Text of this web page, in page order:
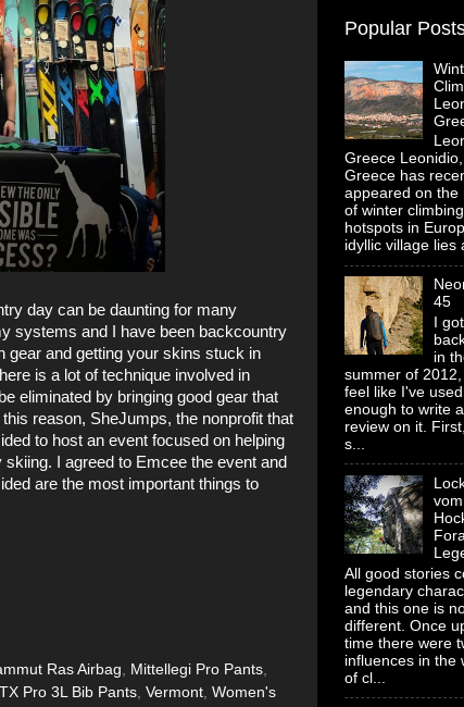
day can be daunting for many
systems and I have been backcountry
gear and getting your skins stuck in
is a lot of technique involved in
eliminated by bringing good gear that
reason, SheJumps, the nonprofit that
to host an event focused on helping
I agreed to Emcee the event and
are the most important things to
Ras Airbag Mittellegi Pro Pants
Pro 3L Bib Pants Vermont Women's
Popular
Greece Leonidio,
Greece has
appeared on the
of winter climbing
hotspots in
idyllic village lies
45
I
in
summer of 2012,
feel like I've
enough to write
review on it.
s...
vom
All good stories
legendary
and this one is
different. Once
time there were
influences in the
of cl...